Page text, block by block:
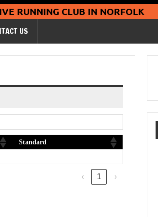
Coltishall
RUNNING CLUB IN NORFOLK
US
Standard
‹ 1 ›